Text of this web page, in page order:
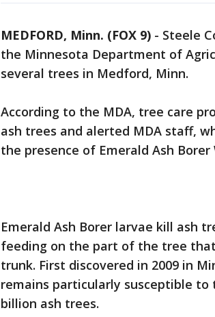
MEDFORD, Minn. (FOX 9) - Steele
the Minnesota Department of
several trees in Medford, Minn.
According to the MDA, tree care
ash trees and alerted MDA staff,
the presence of Emerald Ash Borer
Emerald Ash Borer larvae kill ash
feeding on the part of the tree
trunk. First discovered in 2009 in
remains particularly susceptible
billion ash trees.